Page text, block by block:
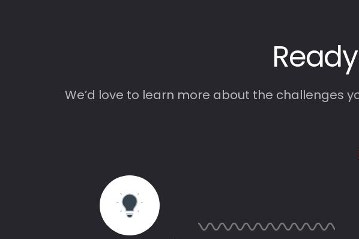
Ready
We’d love to learn more about the challenges